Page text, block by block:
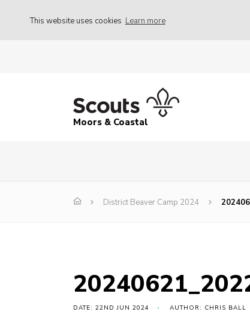
This website uses cookies Learn more
Moors & Coastal
District Beaver Camp 2024
DATE: 22ND JUN 2024 AUTHOR: CHRIS BALL